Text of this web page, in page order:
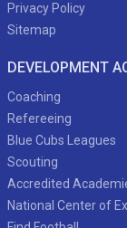
Privacy Policy
Sitemap
DEVELOPMENT
Coaching
Refereeing
Blue Cubs Leagues
Scouting
Accredited
National Center of